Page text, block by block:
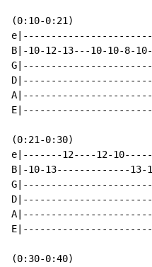
(0:10-0:21)
B|-10-12-13---10-
(0:21-0:30)
e|-------12----12-
B|-10-13-------------
(0:30-0:40)